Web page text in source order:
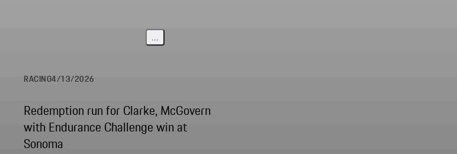
RACING4/13/2026
Redemption run for Clarke, McGovern
with Endurance Challenge win at
Sonoma